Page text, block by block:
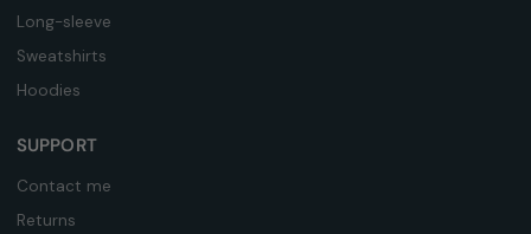
Long-sleeve
Sweatshirts
Hoodies
SUPPORT
Contact me
Returns